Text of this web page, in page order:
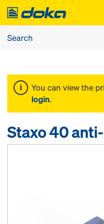
You can view the
login.
Staxo 40